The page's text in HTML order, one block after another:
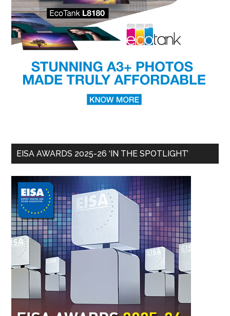
EISA AWARDS 2025-26 ‘IN THE SPOTLIGHT’